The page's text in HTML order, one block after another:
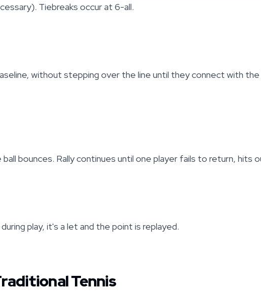
Tiebreaks occur at 6-all.
without stepping over the line until they connect with
bounces. Rally continues until one player fails to return, hits
play, it's a let and the point is replayed.
Tennis